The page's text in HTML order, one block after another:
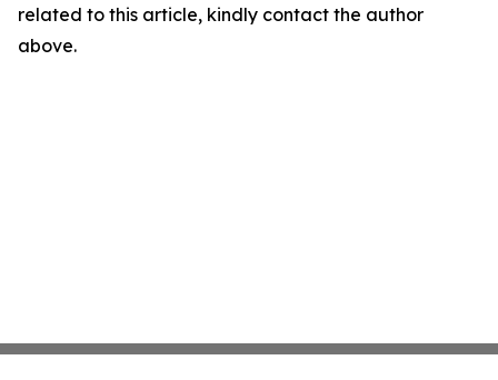
related to this article, kindly contact the author
above.